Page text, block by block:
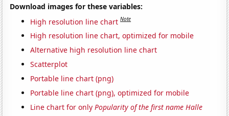
Download images for these variables:
High resolution line chart Note
High resolution line chart, optimized for mobile
Alternative high resolution line chart
Scatterplot
Portable line chart (png)
Portable line chart (png), optimized for mobile
Line chart for onlyPopularity of the first name Halle